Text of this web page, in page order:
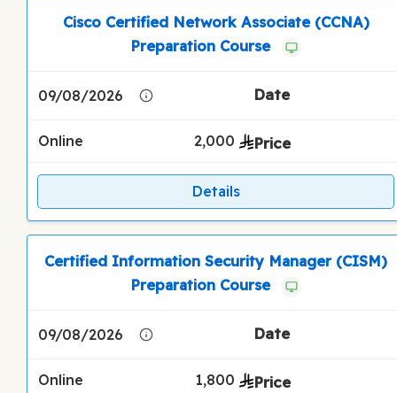
Cisco Certified Network Associate (CCNA)
Preparation Course
09/08/2026
Online 2,000
Details
Certified Information Security Manager (CISM)
Preparation Course
09/08/2026
Online 1,800